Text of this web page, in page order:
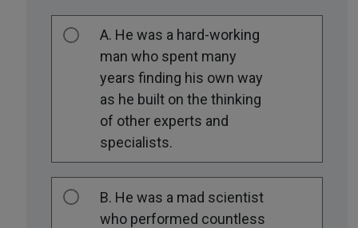
A. He was a hard-working
man who spent many
years finding his own way
as he built on the thinking
of other experts and
specialists.
B. He was a mad scientist
who performed countless